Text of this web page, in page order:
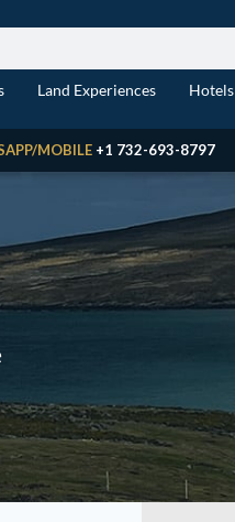
Land Experiences Hotels
MOBILE +1 732-693-8797